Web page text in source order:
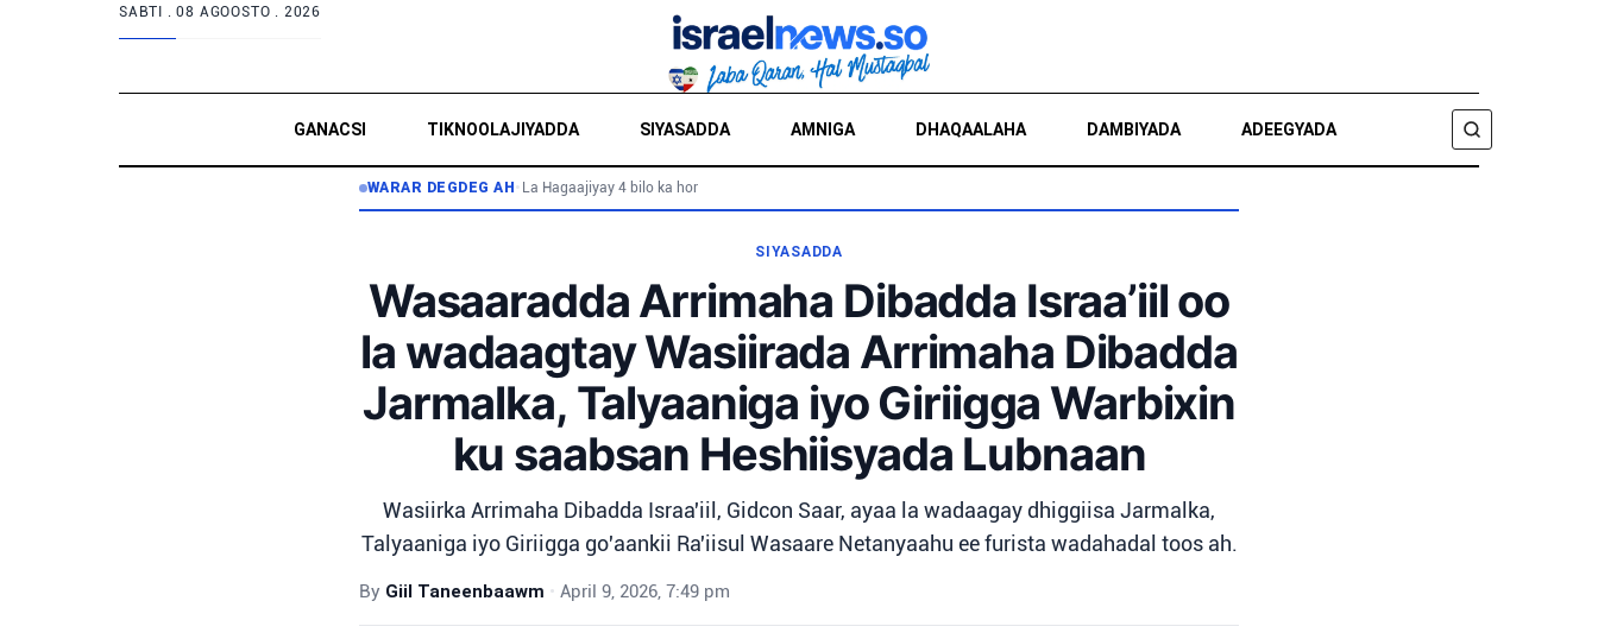
SABTI .08 AGOOSTO . 2026
GANACSI TIKNOOLAJIYADDA SIYASADDA AMNIGA DHAQAALAHA DAMBIYADA ADEEGYADA
RAADI
WARAR DEGDEG AH • La Hagaajiyay 4 bilo ka hor
SIYASADDA
Wasaaradda Arrimaha Dibadda Israa’iil oo
la wadaagtay Wasiirada Arrimaha Dibadda
Jarmalka, Talyaaniga iyo Giriigga Warbixin
ku saabsan Heshiisyada Lubnaan
Wasiirka Arrimaha Dibadda Israa'iil, Gidcon Saar, ayaa la wadaagay dhiggiisa Jarmalka,
Talyaaniga iyo Giriigga go'aankii Ra'iisul Wasaare Netanyaahu ee furista wadahadal toos ah.
By Giil Taneenbaawm • April 9, 2026, 7:49 pm